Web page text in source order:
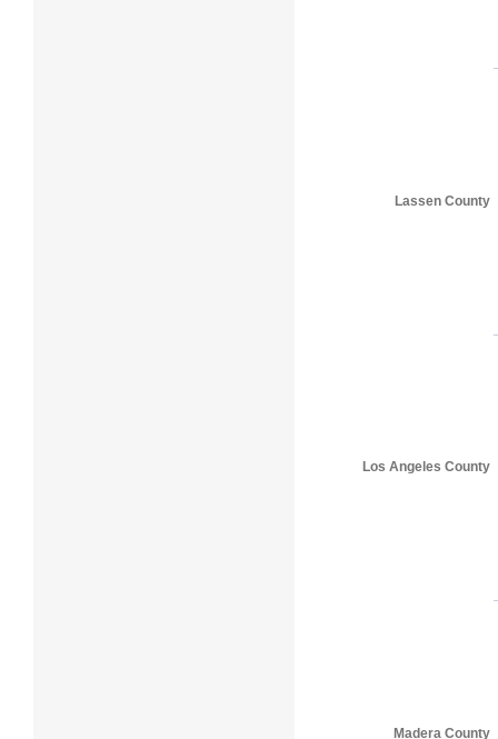
Lassen County
Los Angeles County
Madera County